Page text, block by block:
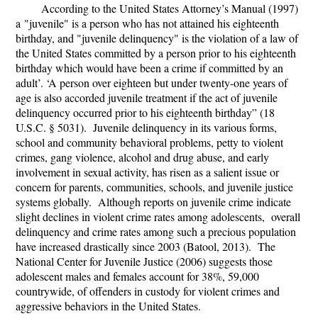
According to the United States Attorney’s Manual (1997)
a "juvenile" is a person who has not attained his eighteenth
birthday, and "juvenile delinquency" is the violation of a law of
the United States committed by a person prior to his eighteenth
birthday which would have been a crime if committed by an
adult’. ‘A person over eighteen but under twenty-one years of
age is also accorded juvenile treatment if the act of juvenile
delinquency occurred prior to his eighteenth birthday” (18
U.S.C. § 5031). Juveniledelinquency in its various forms,
school and community behavioral problems, petty to violent
crimes, gang violence, alcohol and drug abuse, and early
involvement in sexual activity, has risen as a salient issue or
concern for parents, communities, schools, and juvenile justice
systems globally. Although reports on juvenile crime indicate
slight declines in violent crime rates among adolescents, overall
delinquency and crime rates among such a precious population
have increased drastically since 2003 (Batool, 2013). The
National Center for Juvenile Justice (2006) suggests those
adolescent males and females account for 38%, 59,000
countrywide, of offenders in custody for violent crimes and
aggressive behaviors in the United States.